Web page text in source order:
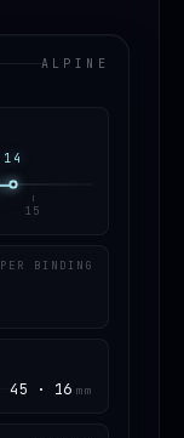
ALPINE
14
15
PER BINDING
45 · 16 mm